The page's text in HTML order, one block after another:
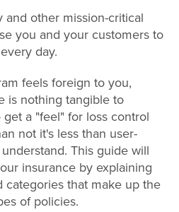
other mission-critical
you and your customers to
day.
feels foreign to you,
is nothing tangible to
a "feel" for loss control
not it's less than user-
This guide will
insurance by explaining
categories that make up the
of policies.